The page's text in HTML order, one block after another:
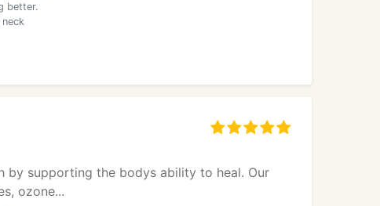
better.
by supporting the bodys ability to heal. Our
ozone...